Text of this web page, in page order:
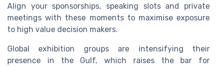
Align your sponsorships, speaking slots and private
meetings with these moments to maximise exposure
to high value decision makers.
Global exhibition groups are intensifying their
presence in the Gulf, which raises the bar for